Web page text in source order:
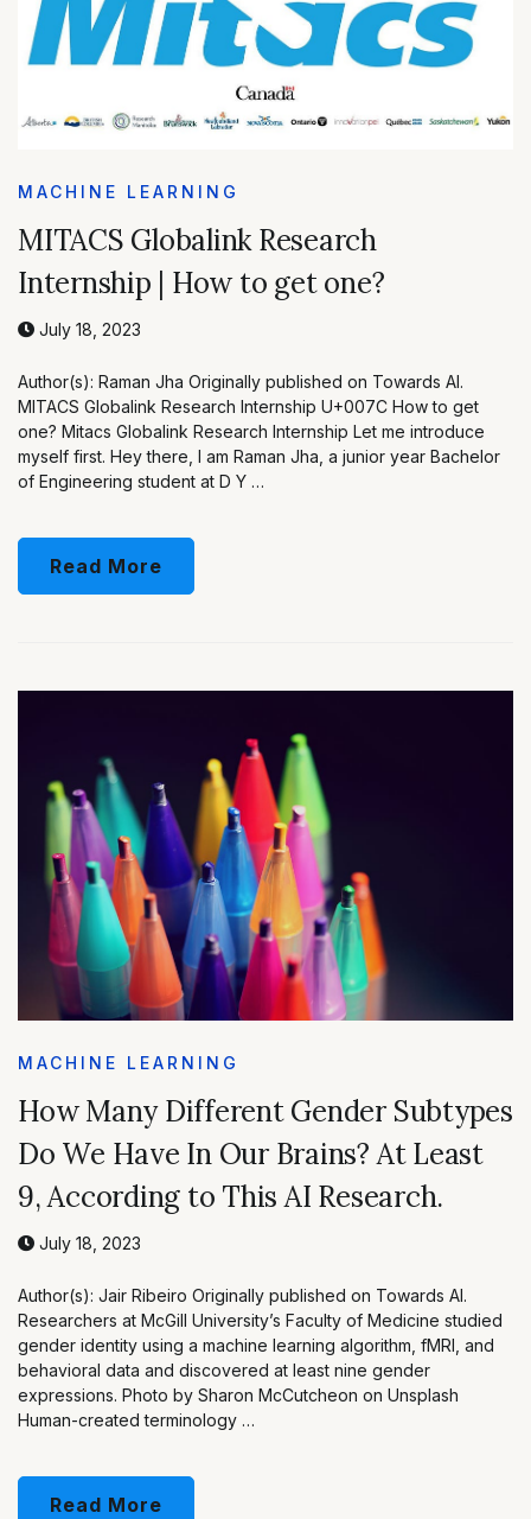
MACHINE LEARNING
MITACS Globalink Research
Internship | How to get one?
July 18, 2023
Author(s): Raman Jha Originally published on Towards AI.
MITACS Globalink Research Internship U+007C How to get
one? Mitacs Globalink Research Internship Let me introduce
myself first. Hey there, I am Raman Jha, a junior year Bachelor
of Engineering student at D Y …
Read More
MACHINE LEARNING
How Many Different Gender Subtypes
Do We Have In Our Brains? At Least
9, According to This AI Research.
July 18, 2023
Author(s): Jair Ribeiro Originally published on Towards AI.
Researchers at McGill University’s Faculty of Medicine studied
gender identity using a machine learning algorithm, fMRI, and
behavioral data and discovered at least nine gender
expressions. Photo by Sharon McCutcheon on Unsplash
Human-created terminology …
Read More